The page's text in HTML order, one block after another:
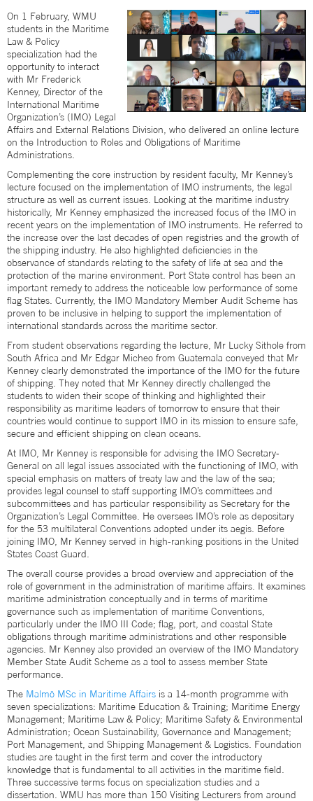
On 1 February, WMU
students in the Maritime
Law & Policy
specialization had the
opportunity to interact
with Mr Frederick
Kenney, Director of the
International Maritime
Organization’s (IMO) Legal
Affairs and External Relations Division, who delivered an online lecture
on the Introduction to Roles and Obligations of Maritime
Administrations.
Complementing the core instruction by resident faculty, Mr Kenney’s
lecture focused on the implementation of IMO instruments, the legal
structure as well as current issues. Looking at the maritime industry
historically, Mr Kenney emphasized the increased focus of the IMO in
recent years on the implementation of IMO instruments. He referred to
the increase over the last decades of open registries and the growth of
the shipping industry. He also highlighted deficiencies in the
observance of standards relating to the safety of life at sea and the
protection of the marine environment. Port State control has been an
important remedy to address the noticeable low performance of some
flag States. Currently, the IMO Mandatory Member Audit Scheme has
proven to be inclusive in helping to support the implementation of
international standards across the maritime sector.
From student observations regarding the lecture, Mr Lucky Sithole from
South Africa and Mr Edgar Micheo from Guatemala conveyed that Mr
Kenney clearly demonstrated the importance of the IMO for the future
of shipping. They noted that Mr Kenney directly challenged the
students to widen their scope of thinking and highlighted their
responsibility as maritime leaders of tomorrow to ensure that their
countries would continue to support IMO in its mission to ensure safe,
secure and efficient shipping on clean oceans.
At IMO, Mr Kenney is responsible for advising the IMO Secretary‐
General on all legal issues associated with the functioning of IMO, with
special emphasis on matters of treaty law and the law of the sea;
provides legal counsel to staff supporting IMO’s committees and
subcommittees and has particular responsibility as Secretary for the
Organization’s Legal Committee. He oversees IMO’s role as depositary
for the 53 multilateral Conventions adopted under its aegis. Before
joining IMO, Mr Kenney served in high-ranking positions in the United
States Coast Guard.
The overall course provides a broad overview and appreciation of the
role of government in the administration of maritime affairs. It examines
maritime administration conceptually and in terms of maritime
governance such as implementation of maritime Conventions,
particularly under the IMO III Code; flag, port, and coastal State
obligations through maritime administrations and other responsible
agencies. Mr Kenney also provided an overview of the IMO Mandatory
Member State Audit Scheme as a tool to assess member State
performance.
The Malmö MSc in Maritime Affairs is a 14-month programme with
seven specializations: Maritime Education & Training; Maritime Energy
Management; Maritime Law & Policy; Maritime Safety & Environmental
Administration; Ocean Sustainability, Governance and Management;
Port Management, and Shipping Management & Logistics. Foundation
studies are taught in the first term and cover the introductory
knowledge that is fundamental to all activities in the maritime field.
Three successive terms focus on specialization studies and a
dissertation. WMU has more than 150 Visiting Lecturers from around